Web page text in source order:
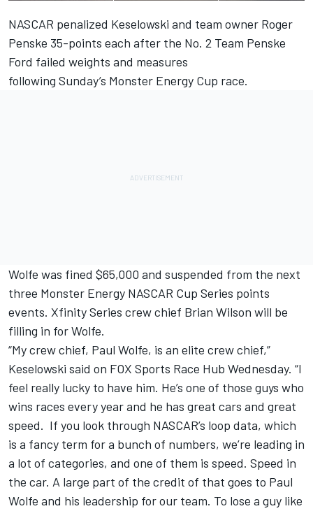
NASCAR penalized Keselowski and team owner Roger
Penske 35-points each after the No. 2 Team Penske
Ford failed weights and measures
following Sunday’s Monster Energy Cup race.
Wolfe was fined $65,000 and suspended from the next
three Monster Energy NASCAR Cup Series points
events. Xfinity Series crew chief Brian Wilson will be
filling in for Wolfe.
“My crew chief, Paul Wolfe, is an elite crew chief,”
Keselowski said on FOX Sports Race Hub Wednesday. “I
feel really lucky to have him. He’s one of those guys who
wins races every year and he has great cars and great
speed. If you look through NASCAR’s loop data, which
is a fancy term for a bunch of numbers, we’re leading in
a lot of categories, and one of them is speed. Speed in
the car. A large part of the credit of that goes to Paul
Wolfe and his leadership for our team. To lose a guy like